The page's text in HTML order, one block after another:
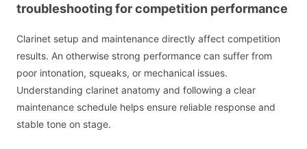
troubleshooting for competition performance
Clarinet setup and maintenance directly affect competition
results. An otherwise strong performance can suffer from
poor intonation, squeaks, or mechanical issues.
Understanding clarinet anatomy and following a clear
maintenance schedule helps ensure reliable response and
stable tone on stage.